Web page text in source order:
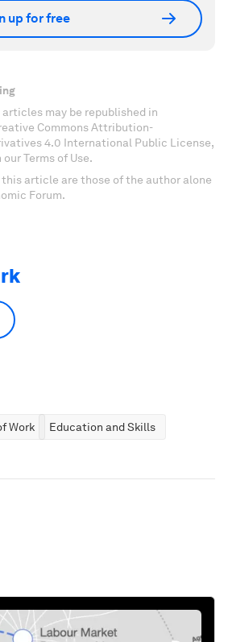
up for free
may be republished in
Commons Attribution-
4.0 International Public License,
Terms of Use.
this article are those of the author alone
Forum.
Work Education and Skills